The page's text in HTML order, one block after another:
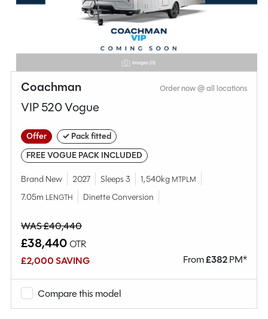
Compare this model
Condition
Used
Berths
3
Length
9.92M
Coachman Order now @ all locations
VIP 520 Vogue
Offer
✓ Pack fitted
FREE VOGUE PACK INCLUDED
Brand New 2027 Sleeps 3 1,540kg MTPLM
7.05m LENGTH Dinette Conversion
WAS £40,440
£38,440 OTR
£2,000 SAVING
From£382PM*
Compare this model